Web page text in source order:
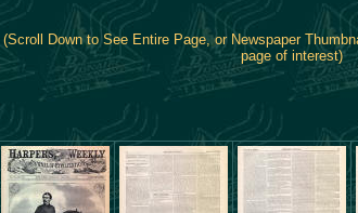
(Scroll Down to See Entire Page, or Newspaper
page of interest)